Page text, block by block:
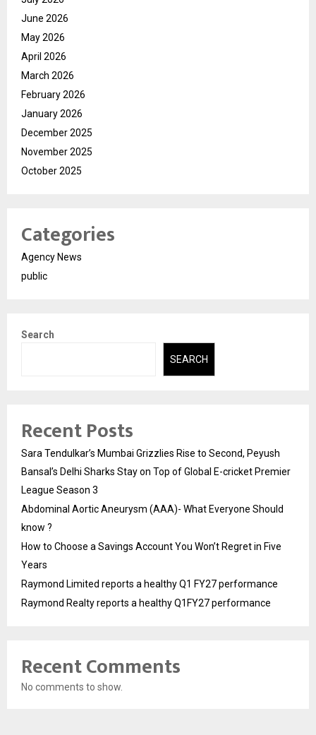
June 2026
May 2026
April 2026
March 2026
February 2026
January 2026
December 2025
November 2025
October 2025
Categories
Agency News
public
Search
SEARCH
Recent Posts
Sara Tendulkar’s Mumbai Grizzlies Rise to Second, Peyush
Bansal’s Delhi Sharks Stay on Top of Global E-cricket Premier
League Season 3
Abdominal Aortic Aneurysm (AAA)- What Everyone Should
know ?
How to Choose a Savings Account You Won’t Regret in Five
Years
Raymond Limited reports a healthy Q1 FY27 performance
Raymond Realty reports a healthy Q1FY27 performance
Recent Comments
No comments to show.